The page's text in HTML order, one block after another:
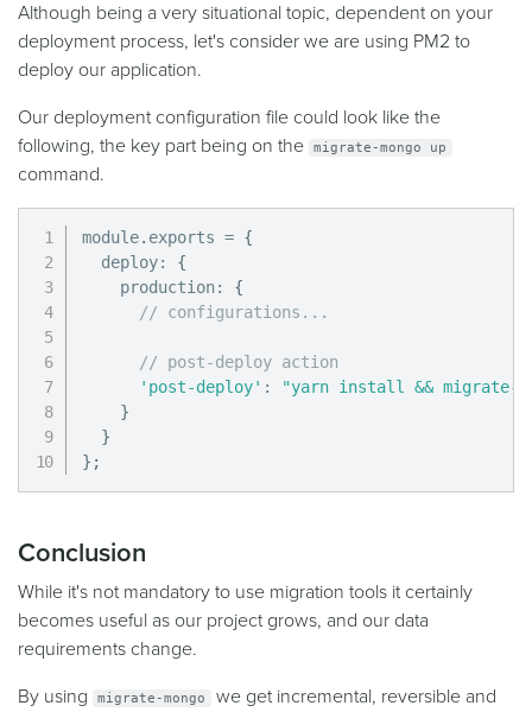
Although being a very situational topic, dependent on your
deployment process, let's consider we are using PM2 to
deploy our application.
Our deployment configuration file could look like the
following, the key part being on the
migrate-mongo up
command.
module. exports = {
  deploy
:
{
    production
:
{
// configurations...
// post-deploy action
'post-deploy' :
"yarn install && migrate-
}
}
} ;
Conclusion
While it's not mandatory to use migration tools it certainly
becomes useful as our project grows, and our data
requirements change.
By using
migrate-mongo
we get incremental, reversible and